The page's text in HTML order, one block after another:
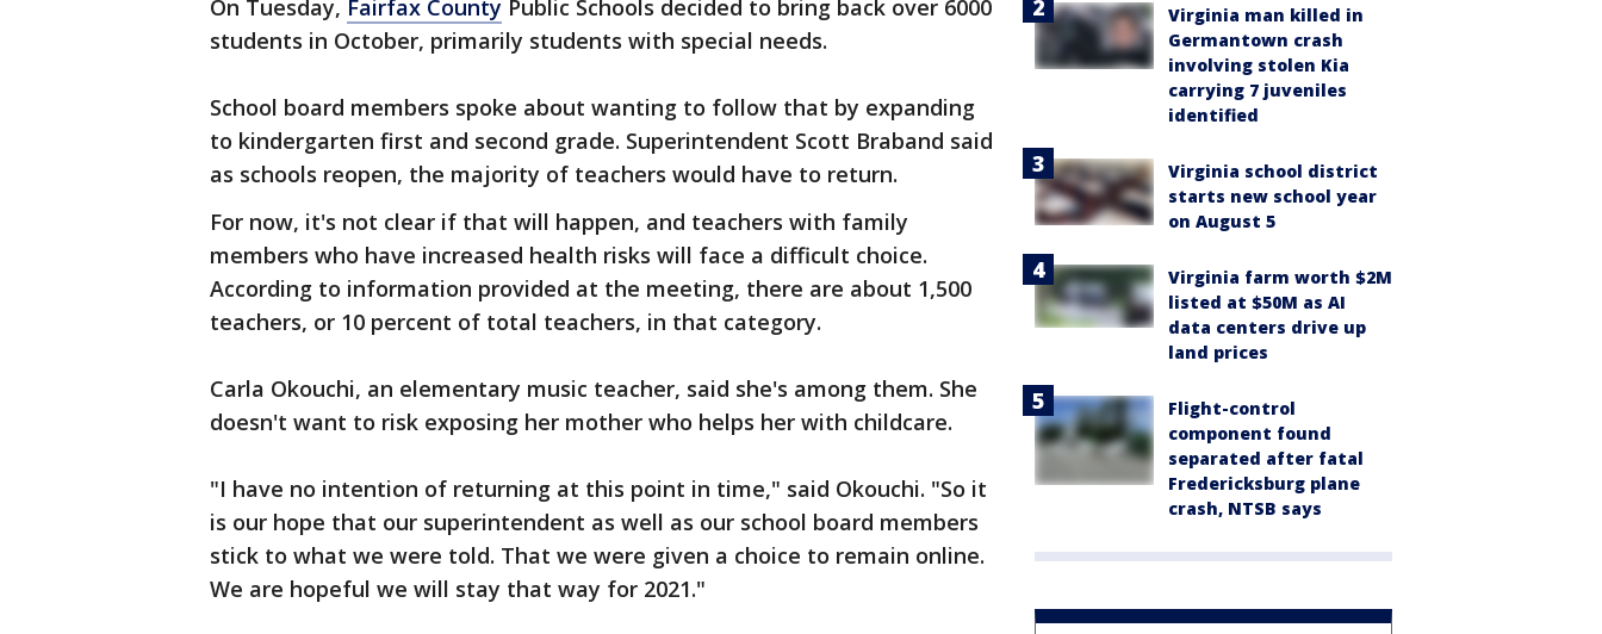
On Tuesday, Fairfax County Public Schools decided to bring back over 6000
students in October, primarily students with special needs.
School board members spoke about wanting to follow that by expanding
to kindergarten first and second grade. Superintendent Scott Braband said
as schools reopen, the majority of teachers would have to return.
For now, it's not clear if that will happen, and teachers with family
members who have increased health risks will face a difficult choice.
According to information provided at the meeting, there are about 1,500
teachers, or 10 percent of total teachers, in that category.
Carla Okouchi, an elementary music teacher, said she's among them. She
doesn't want to risk exposing her mother who helps her with childcare.
"I have no intention of returning at this point in time," said Okouchi. "So it
is our hope that our superintendent as well as our school board members
stick to what we were told. That we were given a choice to remain online.
We are hopeful we will stay that way for 2021."
Virginia man killed in
Germantown crash
involving stolen Kia
carrying 7 juveniles
identified
Virginia school district
starts new school year
on August 5
Virginia farm worth $2M
listed at $50M as AI
data centers drive up
land prices
Flight-control
component found
separated after fatal
Fredericksburg plane
crash, NTSB says